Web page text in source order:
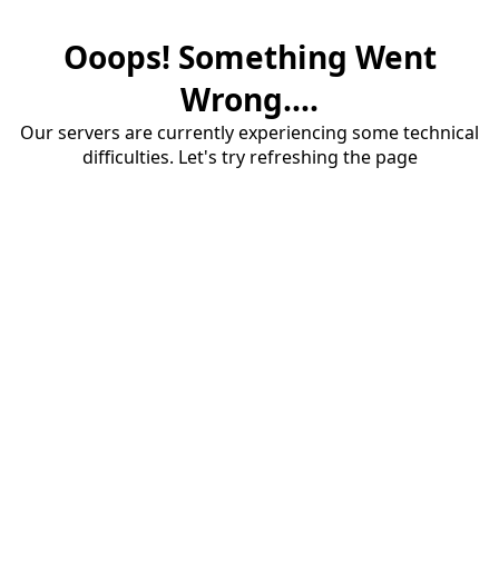
Ooops! Something Went
Wrong....
Our servers are currently experiencing some technical
difficulties. Let's try refreshing the page